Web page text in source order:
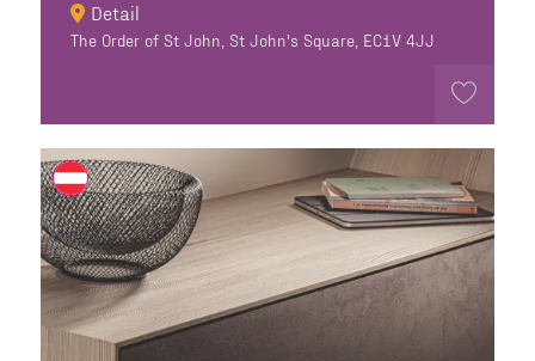
Detail
The Order of St John, St John's Square, EC1V 4JJ